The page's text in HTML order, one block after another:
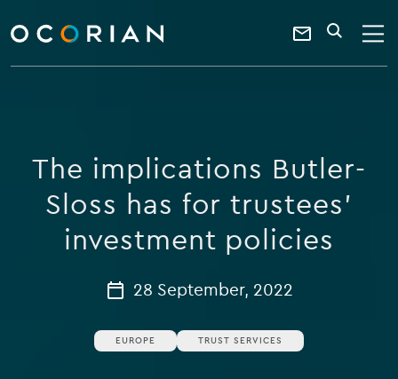
ocorian
home
Contact
a
keyword
SEARCH
The implications Butler-
Sloss has for trustees’
investment policies
28 September, 2022
EUROPE TRUST SERVICES